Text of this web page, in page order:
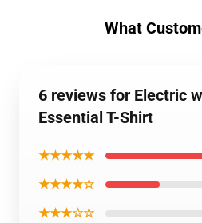
What
6 reviews for Electric
Essential T-Shirt
★★★★★
★★★★☆
★★★☆☆